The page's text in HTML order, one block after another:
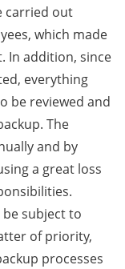
carried out
which made
In addition, since
everything
be reviewed and
The
and by
a great loss
subject to
of priority,
processes